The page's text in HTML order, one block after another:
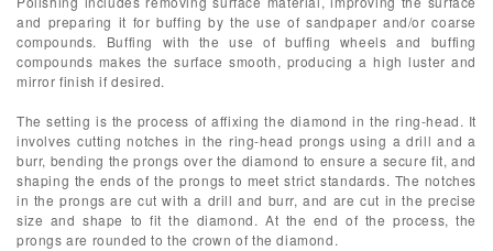
and preparing it for buffing by the use of sandpaper and/or coarse
compounds. Buffing with the use of buffing wheels and buffing
compounds makes the surface smooth, producing a high luster and
mirror finish if desired.
The setting is the process of affixing the diamond in the ring-head. It
involves cutting notches in the ring-head prongs using a drill and a
burr, bending the prongs over the diamond to ensure a secure fit, and
shaping the ends of the prongs to meet strict standards. The notches
in the prongs are cut with a drill and burr, and are cut in the precise
size and shape to fit the diamond. At the end of the process, the
prongs are rounded to the crown of the diamond.